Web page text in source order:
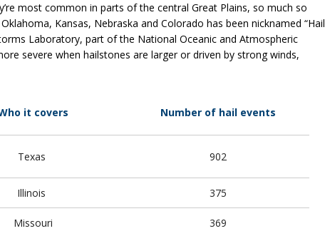
most common in parts of the central Great Plains, so much so
Kansas, Nebraska and Colorado has been nicknamed “Hail
Laboratory, part of the National Oceanic and Atmospheric
severe when hailstones are larger or driven by strong winds,
it covers Number of hail events
Texas 902
Illinois 375
Missouri 369